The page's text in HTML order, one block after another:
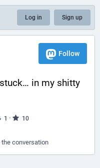
Log in Sign up
Follow
in my shitty
1 · 10
conversation